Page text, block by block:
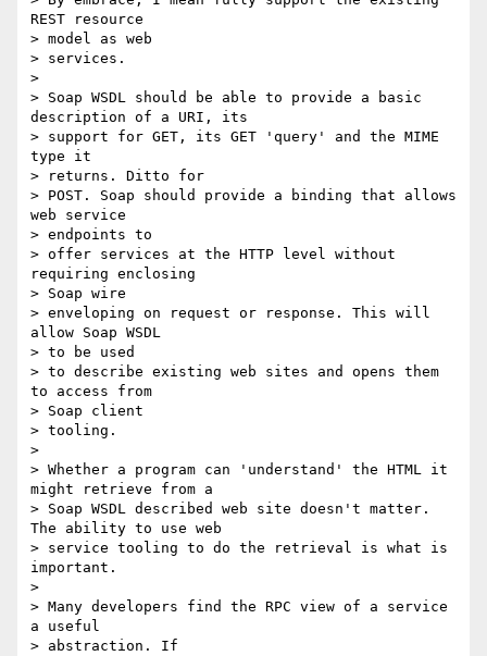
REST resource
> model as web
> services.
>
> Soap WSDL should be able to provide a basic
description of a URI, its
> support for GET, its GET 'query' and the MIME
type it
> returns. Ditto for
> POST. Soap should provide a binding that allows
web service
> endpoints to
> offer services at the HTTP level without
requiring enclosing
> Soap wire
> enveloping on request or response. This will
allow Soap WSDL
> to be used
> to describe existing web sites and opens them
to access from
> Soap client
> tooling.
>
> Whether a program can 'understand' the HTML it
might retrieve from a
> Soap WSDL described web site doesn't matter.
The ability to use web
> service tooling to do the retrieval is what is
important.
>
> Many developers find the RPC view of a service
a useful
> abstraction. If